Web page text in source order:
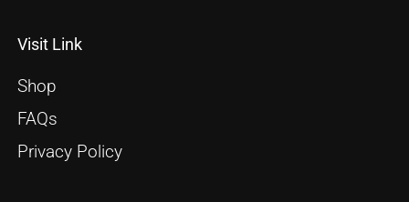
Visit Link
Shop
FAQs
Privacy Policy